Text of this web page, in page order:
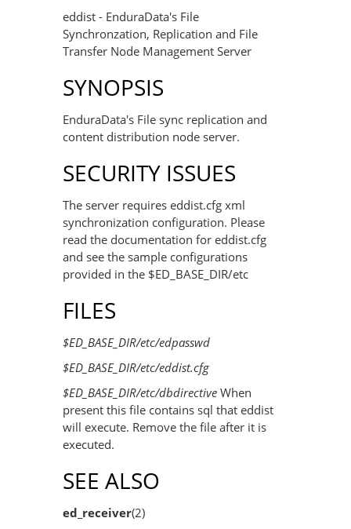
eddist - EnduraData's File
Synchronzation, Replication and File
Transfer Node Management Server
SYNOPSIS
EnduraData's File sync replication and
content distribution node server.
SECURITY ISSUES
The server requires eddist.cfg xml
synchronization configuration. Please
read the documentation for eddist.cfg
and see the sample configurations
provided in the $ED_BASE_DIR/etc
FILES
$ED_BASE_DIR/etc/edpasswd
$ED_BASE_DIR/etc/eddist.cfg
$ED_BASE_DIR/etc/dbdirective When
present this file contains sql that eddist
will execute. Remove the file after it is
executed.
SEE ALSO
ed_receiver(2)